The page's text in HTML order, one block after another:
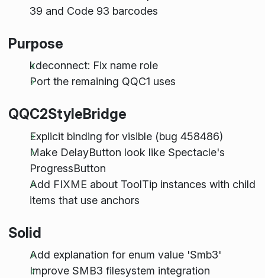
39 and Code 93 barcodes
Purpose
kdeconnect: Fix name role
Port the remaining QQC1 uses
QQC2StyleBridge
Explicit binding for visible (bug 458486)
Make DelayButton look like Spectacle's
ProgressButton
Add FIXME about ToolTip instances with child
items that use anchors
Solid
Add explanation for enum value 'Smb3'
Improve SMB3 filesystem integration